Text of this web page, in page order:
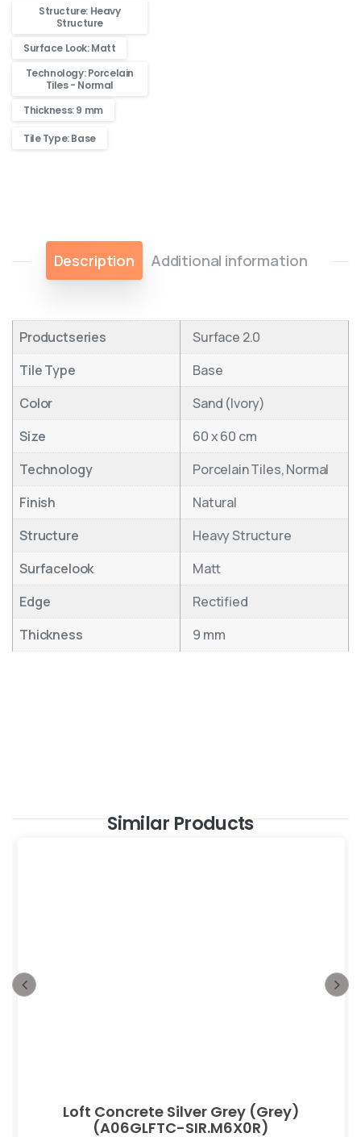
Structure: Heavy
Structure
Surface Look: Matt
Technology: Porcelain
Tiles - Normal
Thickness: 9 mm
Tile Type: Base
Description Additional information
Productseries
Surface 2.0
Tile Type
Base
Color
Sand (Ivory)
Size
60 x 60 cm
Technology
Porcelain Tiles, Normal
Finish
Natural
Structure
Heavy Structure
Surfacelook
Matt
Edge
Rectified
Thickness
9 mm
Similar Products
Loft Concrete Silver Grey (Grey)
(A06GLFTC-SIR.M6X0R)